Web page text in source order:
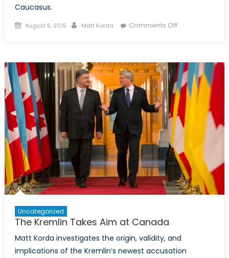
Caucasus.
Posted
August 5, 2015 Author
Matt Korda Comments Offon
The
South
Caucasus:
Reality
Or
Pipe
Dream?
Uncategorized
The Kremlin Takes Aim at Canada
Matt Korda investigates the origin, validity, and
implications of the Kremlin’s newest accusation